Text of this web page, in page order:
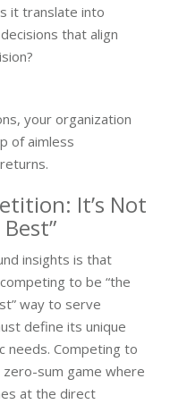
it translate into
that align
your organization
of aimless
It’s Not
insights is that
to be “the
way to serve
define its unique
needs. Competing to
sum game where
at the direct